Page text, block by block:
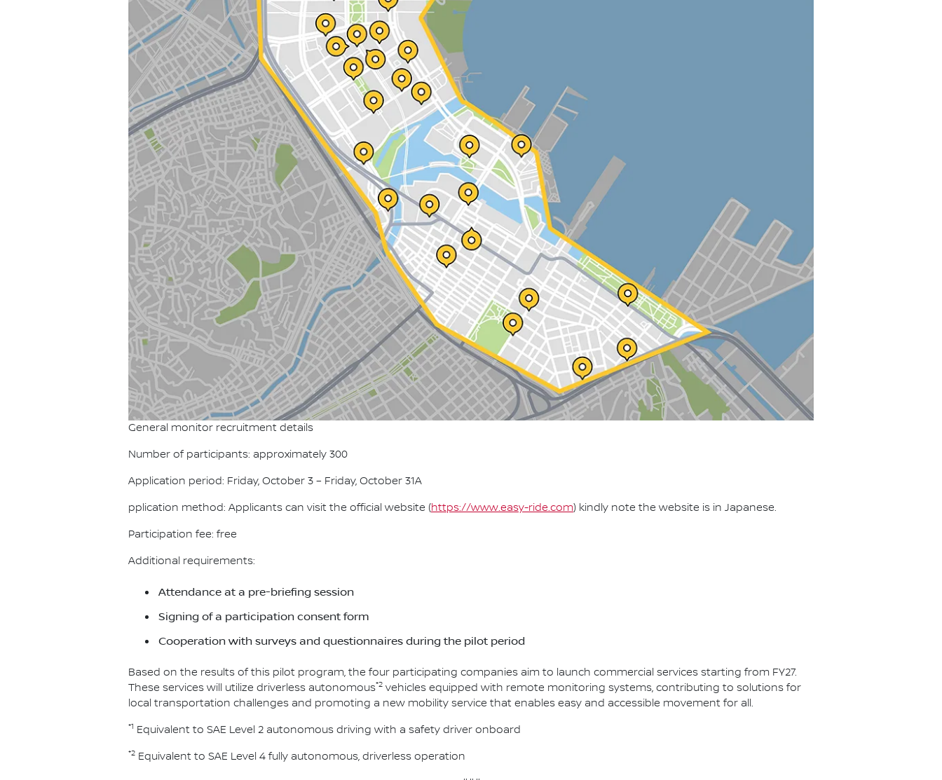
General monitor recruitment details
Number of participants: approximately 300
Application period: Friday, October 3 – Friday, October 31A
pplication method: Applicants can visit the official website (https://www.easy-ride.com) kindly note the website is in Japanese.
Participation fee: free
Additional requirements:
Attendance at a pre-briefing session
Signing of a participation consent form
Cooperation with surveys and questionnaires during the pilot period
Based on the results of this pilot program, the four participating companies aim to launch commercial services starting from FY27.
These services will utilize driverless autonomous*2 vehicles equipped with remote monitoring systems, contributing to solutions for
local transportation challenges and promoting a new mobility service that enables easy and accessible movement for all.
*1 Equivalent to SAE Level 2 autonomous driving with a safety driver onboard
*2 Equivalent to SAE Level 4 fully autonomous, driverless operation